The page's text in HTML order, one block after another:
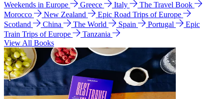
Weekends in Europe
Greece Italy
The Travel Book
Morocco
New Zealand
Epic Road Trips of Europe
Scotland
China The World Spain Portugal
Epic
Train Trips of Europe
Tanzania
View All Books